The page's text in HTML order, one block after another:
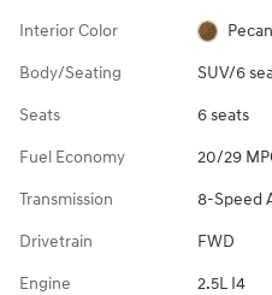
Interior Color
Body/Seating SUV/6
Seats 6 seats
Fuel Economy 20/29
Transmission 8-Speed
Drivetrain FWD
Engine 2.5L I4